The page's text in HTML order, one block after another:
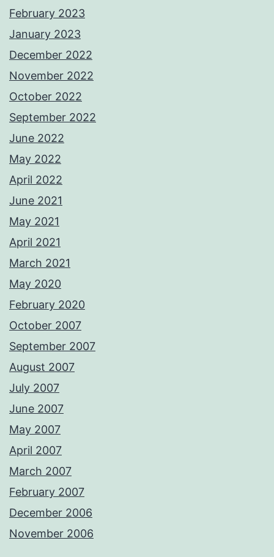
February 2023
January 2023
December 2022
November 2022
October 2022
September 2022
June 2022
May 2022
April 2022
June 2021
May 2021
April 2021
March 2021
May 2020
February 2020
October 2007
September 2007
August 2007
July 2007
June 2007
May 2007
April 2007
March 2007
February 2007
December 2006
November 2006